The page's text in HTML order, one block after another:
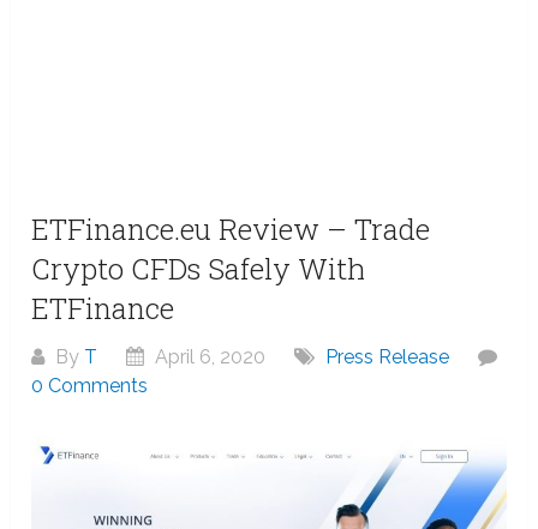
ETFinance.eu Review – Trade
Crypto CFDs Safely With
ETFinance
By T April 6, 2020
Press Release
0 Comments